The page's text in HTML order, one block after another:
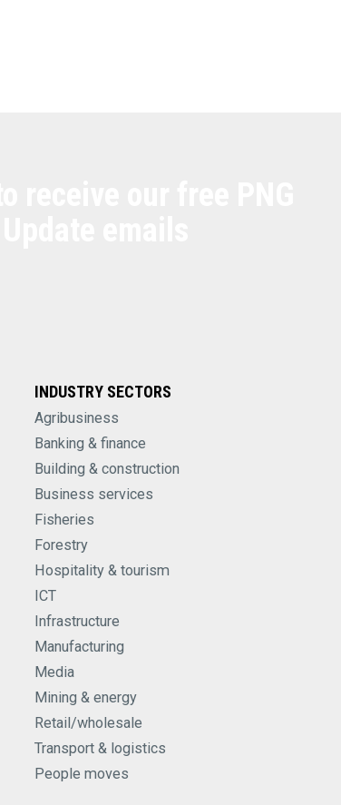
INDUSTRY SECTORS
Agribusiness
Banking & finance
Building & construction
Business services
Fisheries
Forestry
Hospitality & tourism
ICT
Infrastructure
Manufacturing
Media
Mining & energy
Retail/wholesale
Transport & logistics
People moves